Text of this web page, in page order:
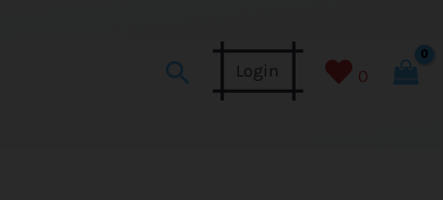
SearchLogin 0